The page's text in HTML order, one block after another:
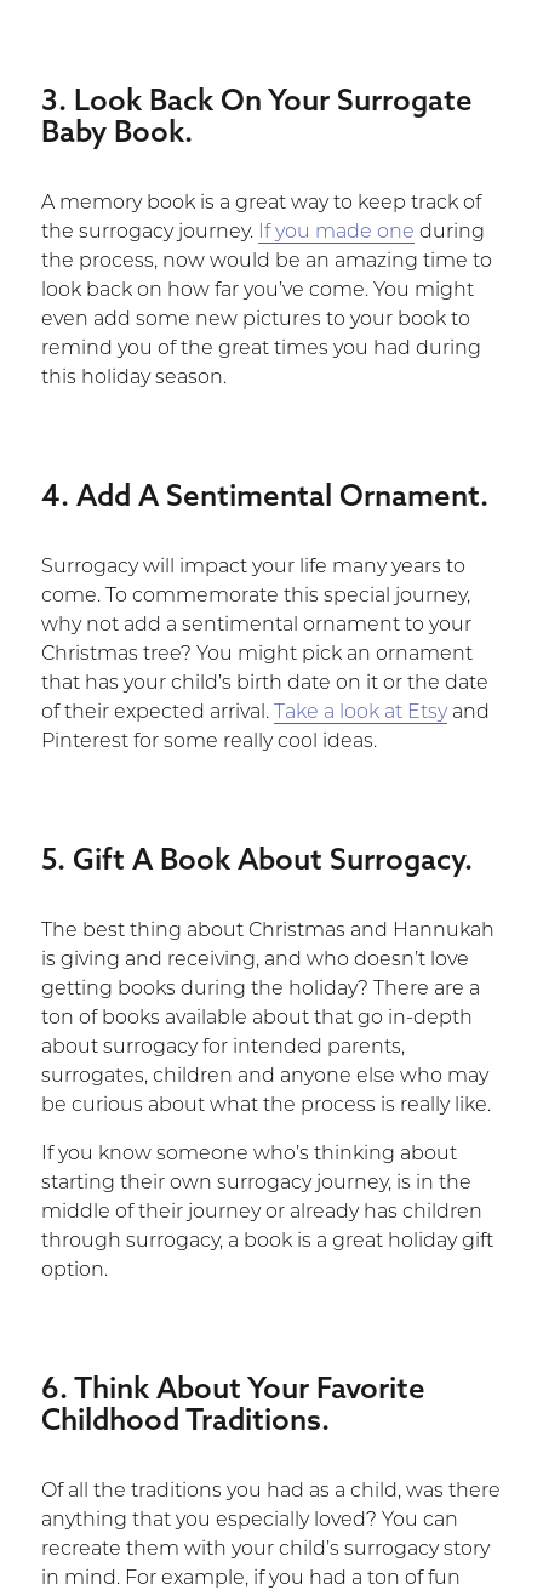
3. Look Back On Your Surrogate
Baby Book.
A memory book is a great way to keep track of
the surrogacy journey. If you made one during
the process, now would be an amazing time to
look back on how far you’ve come. You might
even add some new pictures to your book to
remind you of the great times you had during
this holiday season.
4. Add A Sentimental Ornament.
Surrogacy will impact your life many years to
come. To commemorate this special journey,
why not add a sentimental ornament to your
Christmas tree? You might pick an ornament
that has your child’s birth date on it or the date
of their expected arrival. Take a look at Etsyand
Pinterest for some really cool ideas.
5. Gift A Book About Surrogacy.
The best thing about Christmas and Hannukah
is giving and receiving, and who doesn’t love
getting books during the holiday? There are a
ton of books available about that go in-depth
about surrogacy for intended parents,
surrogates, children and anyone else who may
be curious about what the process is really like.
If you know someone who’s thinking about
starting their own surrogacy journey, is in the
middle of their journey or already has children
through surrogacy, a book is a great holiday gift
option.
6. Think About Your Favorite
Childhood Traditions.
Of all the traditions you had as a child, was there
anything that you especially loved? You can
recreate them with your child’s surrogacy story
in mind. For example, if you had a ton of fun